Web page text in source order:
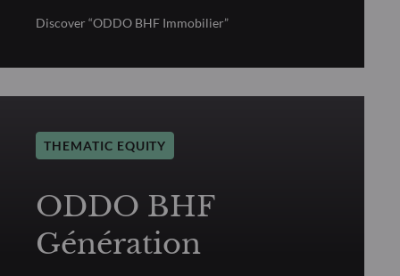
Discover “ODDO BHF Immobilier”
THEMATIC EQUITY
ODDO BHF
Génération